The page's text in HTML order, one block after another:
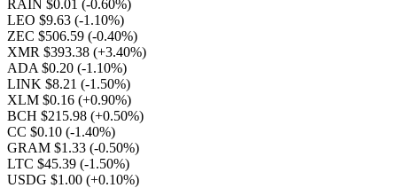
RAIN $0.01 (-0.60%)
LEO $9.63 (-1.10%)
ZEC $506.59 (-0.40%)
XMR $393.38 (+3.40%)
ADA $0.20 (-1.10%)
LINK $8.21 (-1.50%)
XLM $0.16 (+0.90%)
BCH $215.98 (+0.50%)
CC $0.10 (-1.40%)
GRAM $1.33 (-0.50%)
LTC $45.39 (-1.50%)
USDG $1.00 (+0.10%)